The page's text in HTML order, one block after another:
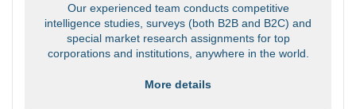
Our experienced team conducts competitive
intelligence studies, surveys (both B2B and B2C) and
special market research assignments for top
corporations and institutions, anywhere in the world.
More details